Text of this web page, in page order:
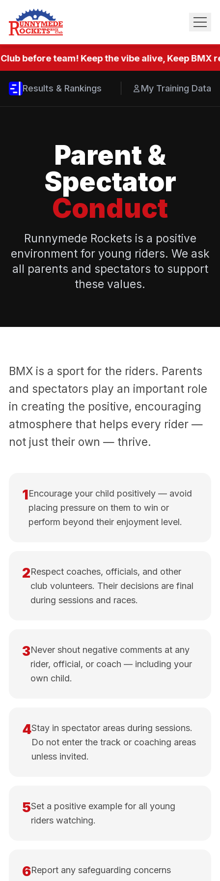
before team! Keep the vibe alive, Keep BMX
Results & Rankings My Training Data
Parent &
Spectator
Conduct
Runnymede Rockets is a positive
environment for young riders. We ask
all parents and spectators to support
these values.
BMX is a sport for the riders. Parents
and spectators play an important role
in creating the positive, encouraging
atmosphere that helps every rider —
not just their own — thrive.
1Encourage your child positively — avoid
placing pressure on them to win or
perform beyond their enjoyment level.
2Respect coaches, officials, and other
club volunteers. Their decisions are final
during sessions and races.
3Never shout negative comments at any
rider, official, or coach — including your
own child.
4Stay in spectator areas during sessions.
Do not enter the track or coaching areas
unless invited.
5Set a positive example for all young
riders watching.
6Report any safeguarding concerns